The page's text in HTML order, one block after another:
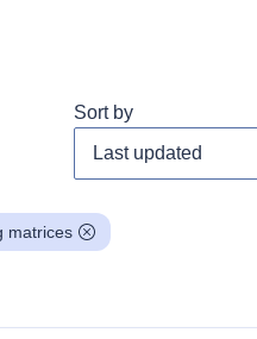
Sort by
matrices